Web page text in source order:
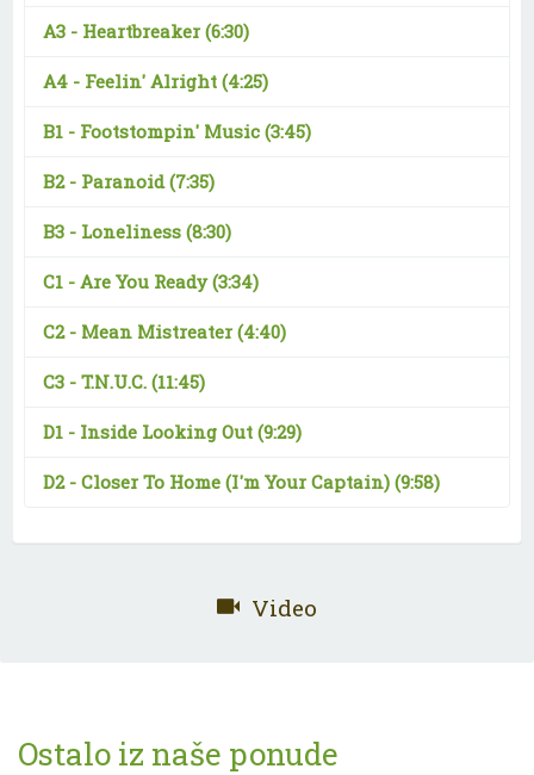
A3 - Heartbreaker (6:30)
A4 - Feelin' Alright (4:25)
B1 - Footstompin' Music (3:45)
B2 - Paranoid(7:35)
B3 - Loneliness (8:30)
C1 - Are You Ready(3:34)
C2 - Mean Mistreater (4:40)
C3 - T.N.U.C. (11:45)
D1 - Inside Looking Out (9:29)
D2 - Closer To Home (I'm Your Captain) (9:58)
Video
Ostalo iz naše ponude